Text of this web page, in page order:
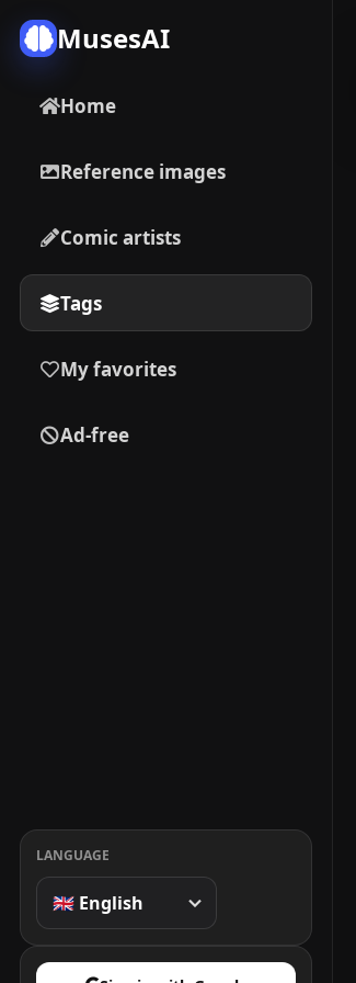
MusesAI
Home
Reference images
Comic artists
Tags
My favorites
Ad-free
LANGUAGE